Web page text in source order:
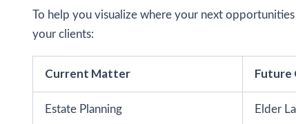
To help you visualize where your next
your clients:
Current Matter Future
Estate Planning Elder